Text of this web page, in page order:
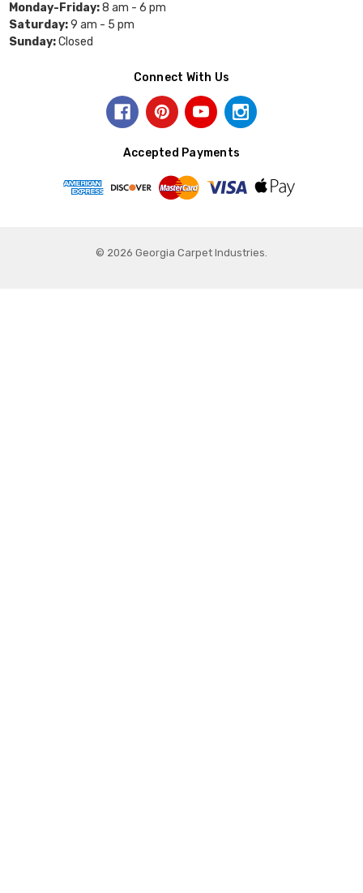
Monday-Friday:8 am - 6 pm
Saturday:9 am - 5 pm
Sunday:Closed
Connect With Us
Accepted Payments
© 2026 Georgia Carpet Industries.